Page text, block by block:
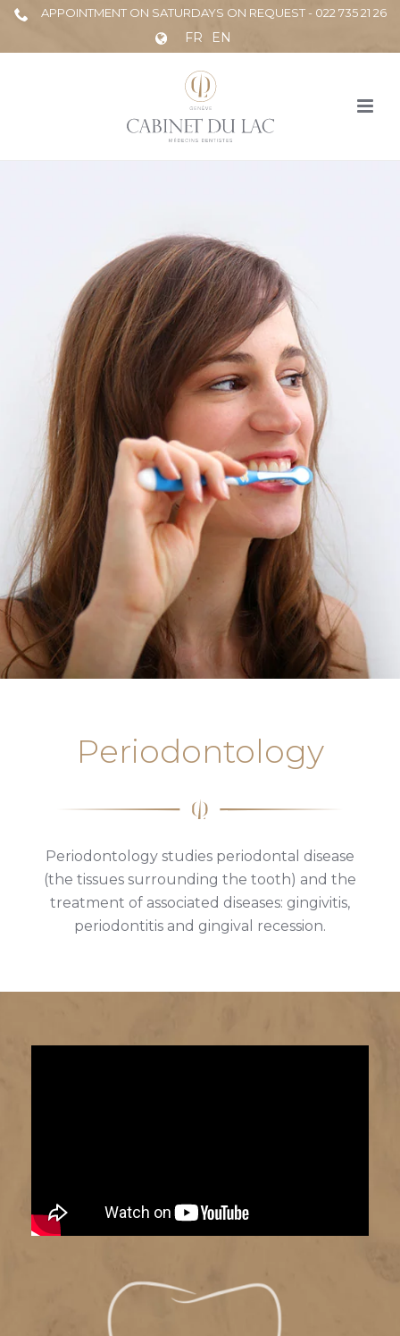
APPOINTMENT ON SATURDAYS ON REQUEST - 022 735 21 26
FR EN
Periodontology
Periodontology studies periodontal disease
(the tissues surrounding the tooth) and the
treatment of associated diseases: gingivitis,
periodontitis and gingival recession.